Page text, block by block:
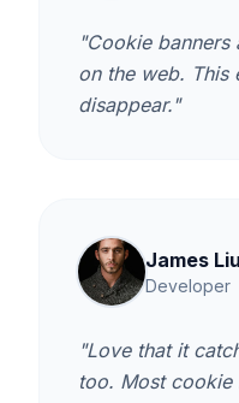
"Cookie banners
on the web. This
disappear."
James Liu
Developer
"Love that it
too. Most cookie